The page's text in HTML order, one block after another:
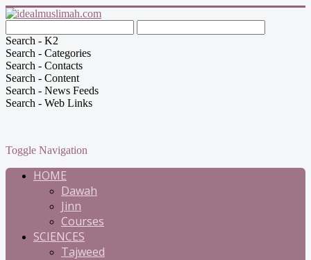
Search - K2
Search - Categories
Search - Contacts
Search - Content
Search - News Feeds
Search - Web Links
Toggle Navigation
HOME
Dawah
Jinn
Courses
SCIENCES
Tajweed